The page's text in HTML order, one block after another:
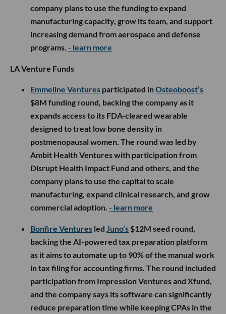
company plans to use the funding to expand
manufacturing capacity, grow its team, and support
increasing demand from aerospace and defense
programs. - learn more
LA Venture Funds
Emmeline Ventures participated inOsteoboost’s
$8M funding round, backing the company as it
expands access to its FDA-cleared wearable
designed to treat low bone density in
postmenopausal women. The round was led by
Ambit Health Ventures with participation from
Disrupt Health Impact Fund and others, and the
company plans to use the capital to scale
manufacturing, expand clinical research, and grow
commercial adoption. - learn more
Bonfire Ventures led Juno’s $12M seed round,
backing the AI-powered tax preparation platform
as it aims to automate up to 90% of the manual work
in tax filing for accounting firms. The round included
participation from Impression Ventures and Xfund,
and the company says its software can significantly
reduce preparation time while keeping CPAs in the